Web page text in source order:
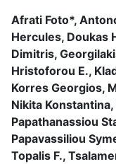
Afrati Foto*,
Hercules, Doukas
Dimitris,
Hristoforou E.,
Korres Georgios,
Nikita
Papathanassiou
Papavassiliou
Topalis F.,